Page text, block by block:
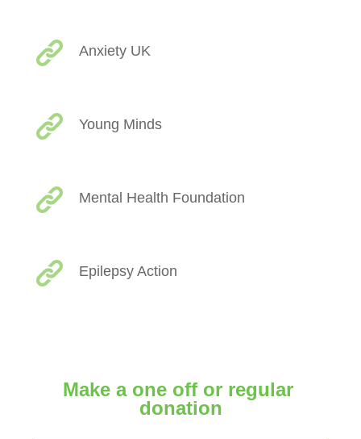
Anxiety UK
Young Minds
Mental Health Foundation
Epilepsy Action
Make a one off or regular
donation